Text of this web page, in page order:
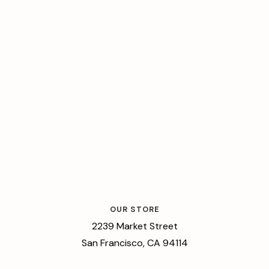
OUR STORE
2239 Market Street
San Francisco, CA 94114